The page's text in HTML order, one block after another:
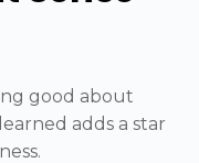
good about
adds a star